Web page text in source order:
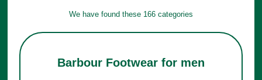
We have found these 166 categories
Barbour Footwear for men